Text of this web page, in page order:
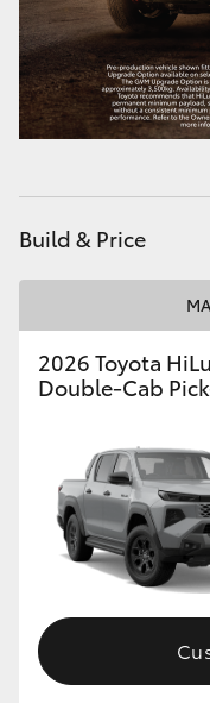
Build & Price
2026 Toyota
Double-Cab